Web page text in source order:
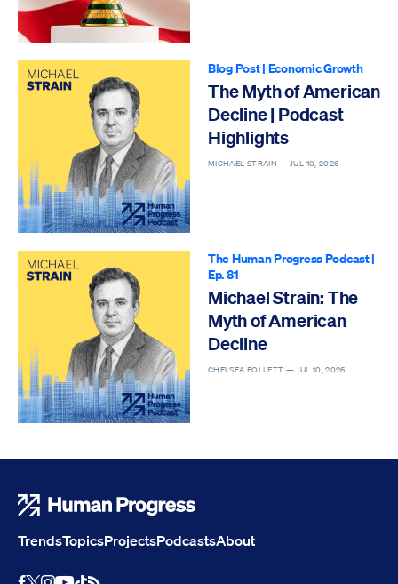
Blog Post| Economic Growth
The Myth of American
Decline | Podcast
Highlights
MICHAEL STRAIN —JUL 10, 2026
The Human Progress Podcast|
Ep. 81
Michael Strain: The
Myth of American
Decline
CHELSEA FOLLETT —JUL 10, 2026
TrendsTopicsProjectsPodcastsAbout